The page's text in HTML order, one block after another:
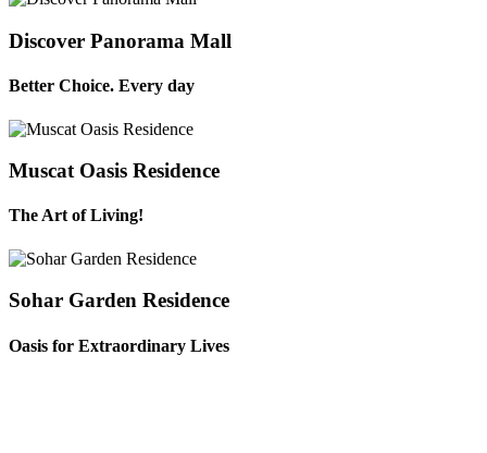
Discover Panorama Mall
Better Choice. Every day
Muscat Oasis Residence
The Art of Living!
Sohar Garden Residence
Oasis for Extraordinary Lives